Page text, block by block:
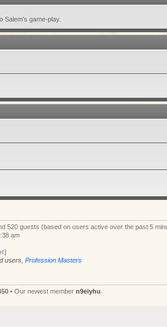
Salem's game-play.
520 guests (based on users active over the past 5
am
users Profession Masters
• Our newest member n9eiyhu